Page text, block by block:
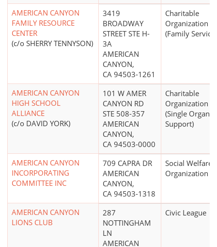
AMERICAN CANYON
FAMILY RESOURCE
CENTER
(c/o SHERRY TENNYSON)
3419
BROADWAY
STREET STE H-
3A
AMERICAN
CANYON,
CA 94503-1261
Charitable
Organization
(Family
AMERICAN CANYON
HIGH SCHOOL
ALLIANCE
(c/o DAVID YORK)
101 W AMER
CANYON RD
STE 508-357
AMERICAN
CANYON,
CA 94503-0000
Charitable
Organization
(Single
Support)
AMERICAN CANYON
INCORPORATING
COMMITTEE INC
709 CAPRA DR
AMERICAN
CANYON,
CA 94503-1318
Social Welfare
Organization
AMERICAN CANYON
LIONS CLUB
287
NOTTINGHAM
LN
AMERICAN
Civic League